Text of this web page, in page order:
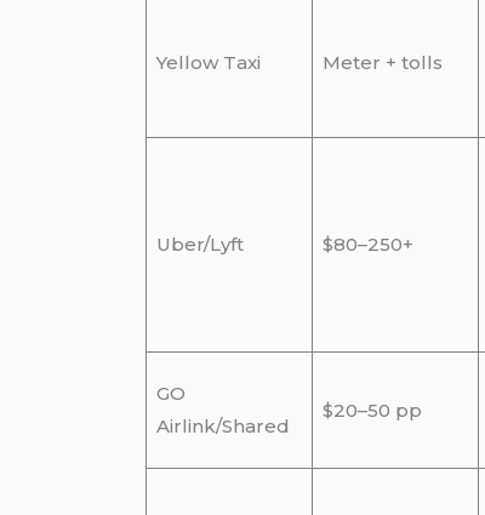
Yellow Taxi Meter + tolls
Uber/Lyft $80–250+
GO
Airlink/Shared
$20–50 pp